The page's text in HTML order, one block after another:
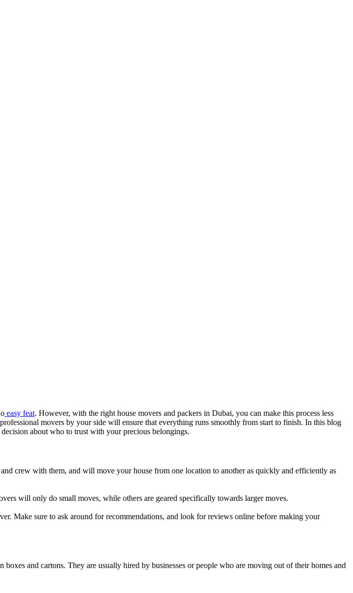
easy feat. However, with the right house movers and packers in Dubai, you can make this process less
movers by your side will ensure that everything runs smoothly from start to finish. In this blog
about who to trust with your precious belongings.
crew with them, and will move your house from one location to another as quickly and efficiently as
will only do small moves, while others are geared specifically towards larger moves.
Make sure to ask around for recommendations, and look for reviews online before making your
and cartons. They are usually hired by businesses or people who are moving out of their homes and